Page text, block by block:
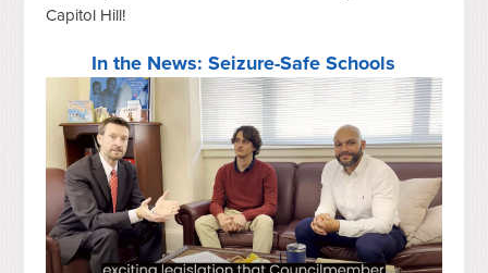
Capitol Hill!
In the News: Seizure-Safe Schools